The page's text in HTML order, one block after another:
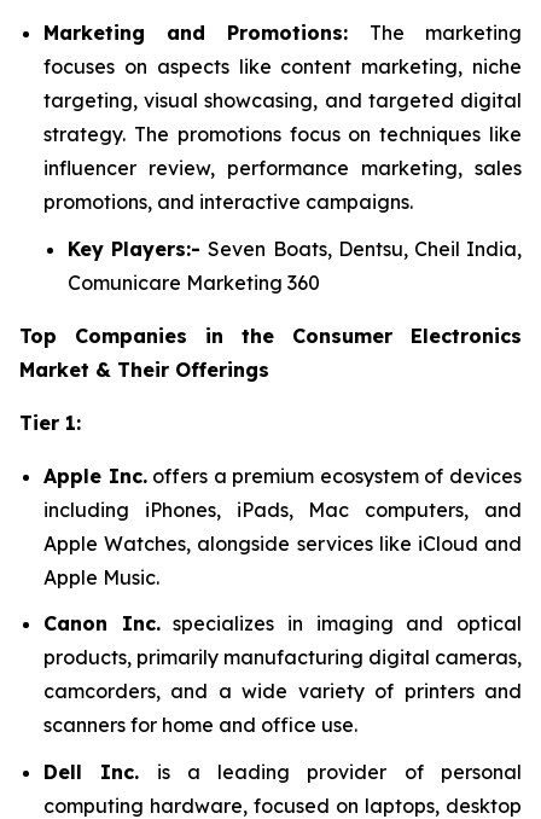
Marketing and Promotions: The marketing
focuses on aspects like content marketing, niche
targeting, visual showcasing, and targeted digital
strategy. The promotions focus on techniques like
influencer review, performance marketing, sales
promotions, and interactive campaigns.
Key Players:-Seven Boats, Dentsu, Cheil India,
Comunicare Marketing 360
Top Companies in the Consumer Electronics
Market & Their Offerings
Tier 1:
Apple Inc.offers a premium ecosystem of devices
including iPhones, iPads, Mac computers, and
Apple Watches, alongside services like iCloud and
Apple Music.
Canon Inc.specializes in imaging and optical
products, primarily manufacturing digital cameras,
camcorders, and a wide variety of printers and
scanners for home and office use.
Dell Inc. is a leading provider of personal
computing hardware, focused on laptops, desktop